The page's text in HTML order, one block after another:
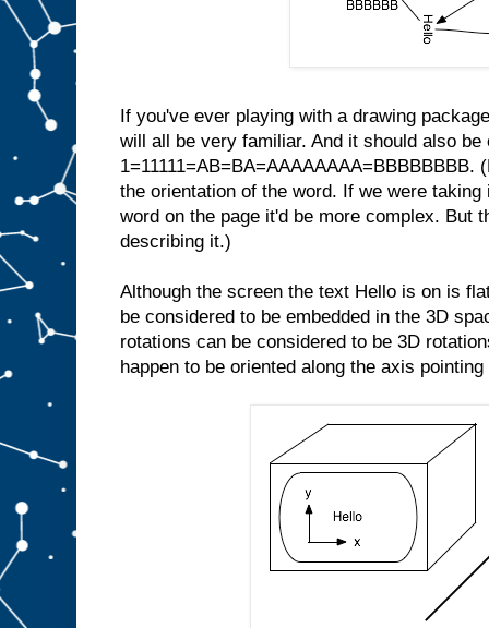
If you've ever playing with a drawing
will all be very familiar. And it should also be
the orientation of the word. If we were
word on the page it'd be more complex. But
describing it.)
Although the screen the text Hello is on is
be considered to be embedded in the 3D
rotations can be considered to be 3D
happen to be oriented along the axis